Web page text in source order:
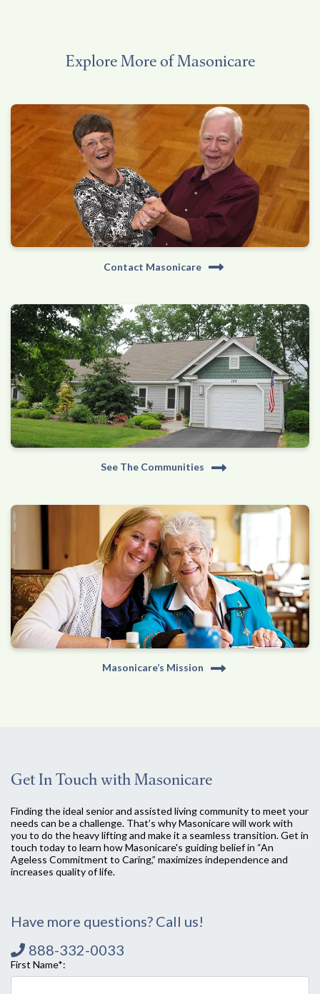
Explore More of Masonicare
Contact Masonicare
See The Communities
Masonicare’s Mission
Get In Touch with Masonicare
Finding the ideal senior and assisted living community to meet your
needs can be a challenge. That’s why Masonicare will work with
you to do the heavy lifting and make it a seamless transition. Get in
touch today to learn how Masonicare's guiding belief in “An
Ageless Commitment to Caring,” maximizes independence and
increases quality of life.
Have more questions? Call us!
888-332-0033
First Name*: